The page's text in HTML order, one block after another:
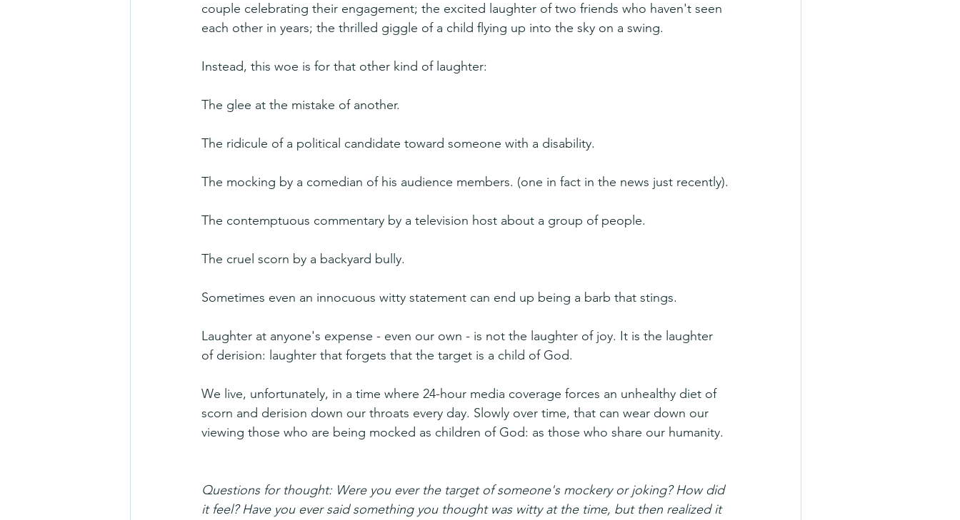
couple celebrating their engagement; the excited laughter of two friends who haven't seen
each other in years; the thrilled giggle of a child flying up into the sky on a swing.
Instead, this woe is for that other kind of laughter:
The glee at the mistake of another.
The ridicule of a political candidate toward someone with a disability.
The mocking by a comedian of his audience members. (one in fact in the news just recently).
The contemptuous commentary by a television host about a group of people.
The cruel scorn by a backyard bully.
Sometimes even an innocuous witty statement can end up being a barb that stings.
Laughter at anyone's expense - even our own - is not the laughter of joy. It is the laughter
of derision: laughter that forgets that the target is a child of God.
We live, unfortunately, in a time where 24-hour media coverage forces an unhealthy diet of
scorn and derision down our throats every day. Slowly over time, that can wear down our
viewing those who are being mocked as children of God: as those who share our humanity.
Questions for thought: Were you ever the target of someone's mockery or joking? How did
it feel? Have you ever said something you thought was witty at the time, but then realized it